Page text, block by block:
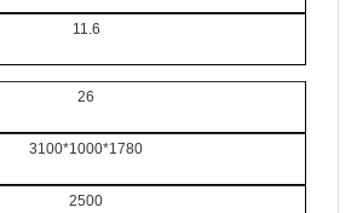
11.6
26
3100*1000*1780
2500